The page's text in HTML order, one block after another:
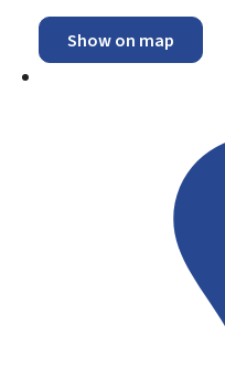
Show on map